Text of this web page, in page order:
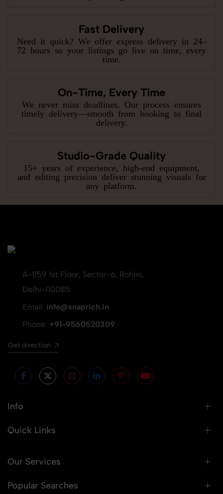
Fast Delivery
Need it quick? We offer express delivery in 24–
72 hours so your listings go live on time, every
time.
On-Time, Every Time
We never miss deadlines. Our process ensures
timely delivery—smooth from booking to final
delivery.
Studio-Grade Quality
15+ years of experience, high-end equipment,
and editing precision deliver stunning visuals for
any platform.
A-1/59 1st Floor, Sector-6, Rohini,
Delhi-110085
Email: info@snaprich.in
Phone: +91-9560520309
Get direction
Info
Quick Links
Our Services
Popular Searches